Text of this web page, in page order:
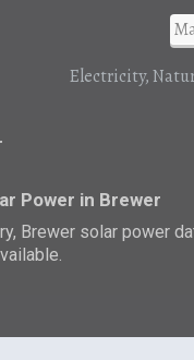
Electricity,
Power in Brewer
Brewer solar power